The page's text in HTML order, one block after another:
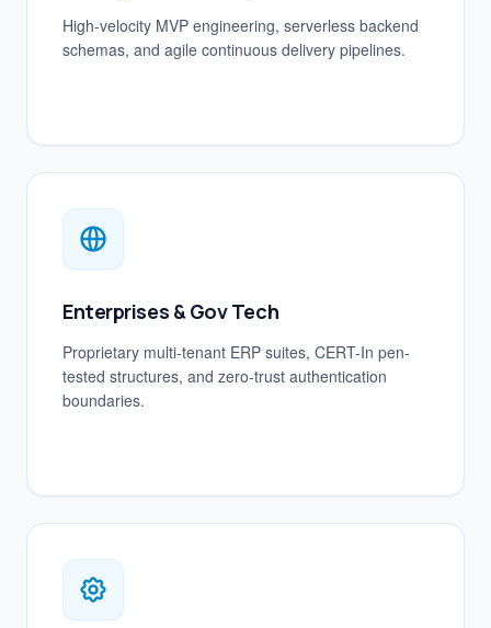
High-velocity MVP engineering, serverless backend
schemas, and agile continuous delivery pipelines.
Enterprises & Gov Tech
Proprietary multi-tenant ERP suites, CERT-In pen-
tested structures, and zero-trust authentication
boundaries.